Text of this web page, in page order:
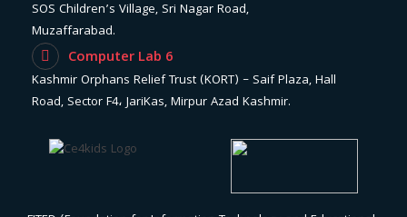
SOS Children’s Village, Sri Nagar Road,
Muzaffarabad.
Computer Lab 6
Kashmir Orphans Relief Trust (KORT) – Saif Plaza, Hall
Road, Sector F4، JariKas, Mirpur Azad Kashmir.